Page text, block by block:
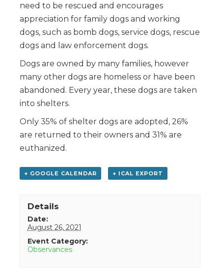
need to be rescued and encourages
appreciation for family dogs and working
dogs, such as bomb dogs, service dogs, rescue
dogs and law enforcement dogs.
Dogs are owned by many families, however
many other dogs are homeless or have been
abandoned. Every year, these dogs are taken
into shelters.
Only 35% of shelter dogs are adopted, 26%
are returned to their owners and 31% are
euthanized.
+ GOOGLE CALENDAR + ICAL EXPORT
Details
Date:
August 26, 2021
Event Category:
Observances